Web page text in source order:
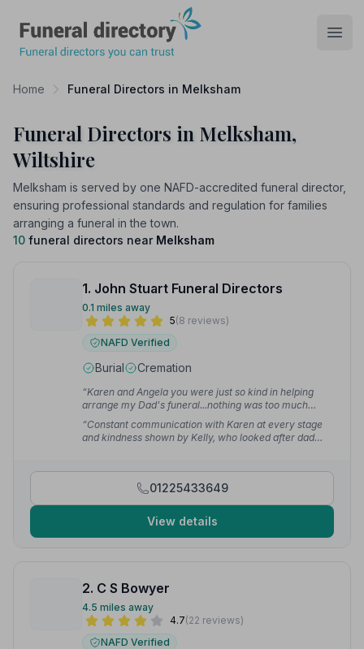
Home Funeral Directors in Melksham
Funeral Directors in Melksham,
Wiltshire
Melksham is served by one NAFD-accredited funeral director,
ensuring professional standards and regulation for families
arranging a funeral in the town.
10 funeral directors near Melksham
1. John Stuart Funeral Directors
0.1 miles away
5(8 reviews)
NAFD Verified
Burial Cremation
“Karen and Angela you were just so kind in helping
arrange my Dad's funeral...nothing was too much
trouble.... Chelsea you were just so lovely and
professional.”— Jane G.
“Constant communication with Karen at every stage
and kindness shown by Kelly, who looked after dad
01225433649
View details
2. C S Bowyer
4.5 miles away
4.7(22 reviews)
NAFD Verified